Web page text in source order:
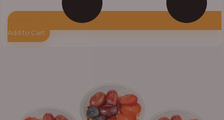
Add to Cart